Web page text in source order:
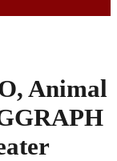
Animal